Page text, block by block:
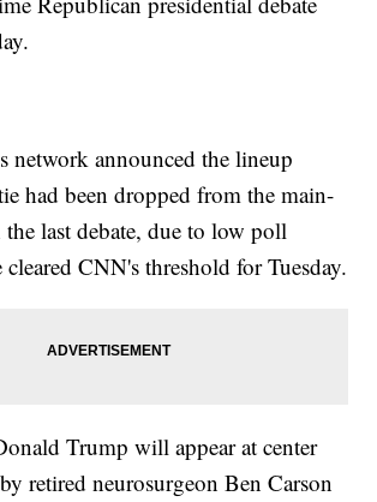
network announced the lineup
had been dropped from the main-
last debate, due to low poll
CNN's threshold for Tuesday.
Trump will appear at center
retired neurosurgeon Ben Carson